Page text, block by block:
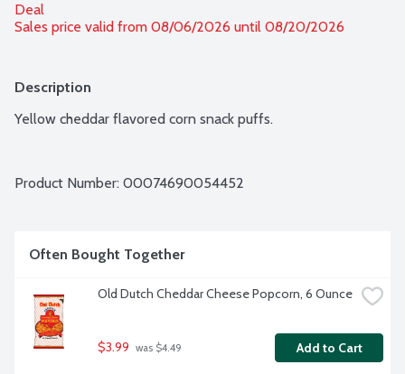
Deal
Sales price valid from 08/06/2026 until 08/20/2026
Description
Yellow cheddar flavored corn snack puffs.
Product Number: 00074690054452
Often Bought Together
Old Dutch Cheddar Cheese Popcorn, 6 Ounce
$3.99 was $4.49 Add to Cart